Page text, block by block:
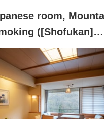
room,
([Shofukan]
room with 10
is buffet style>)